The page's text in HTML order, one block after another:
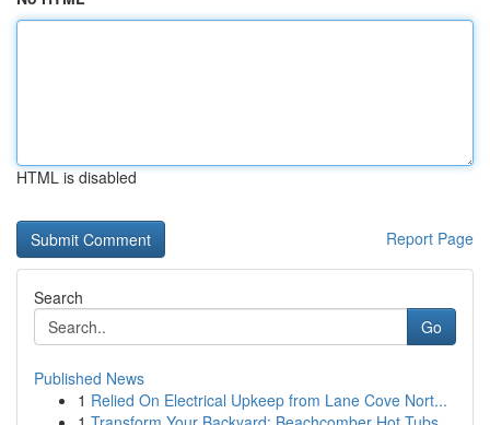
HTML is disabled
Report Page
Search
Go
Published News
1 Relied On Electrical Upkeep from Lane Cove Nort...